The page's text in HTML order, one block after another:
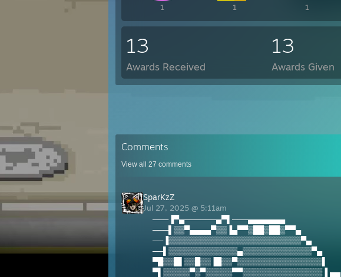
1 1 1
13
Awards Received
13
Awards Given
Comments
View all 27 comments
SparKzZ
Jul 27, 2025 @ 5:11am
───▐▀▄──────▄▀▌───▄▄▄▄▄▄▄
───▌▒▒▀▄▄▄▄▀▒▒▐▄▀▀▒██▒██▒▀▀▄
──▐▒▒▒▒▒▒▒▒▒▒▒▒▒▒▒▒▒▒▒▒▒▒▒▒▒▀▄
──▌▒▒▒▒▒▒▒▒▒▒▒▒▒▄▒▒▒▒▒▒▒▒▒▒▒▒▒▀▄
▀█▒▒█▌▒▒█▒▒▐█▒▒▀▒▒▒▒▒▒▒▒▒▒▒▒▒▒▒▒▌
▀▌▒▒▒▒▒▀▒▀▒▒▒▒▒▀▀▒▒▒▒▒▒▒▒▒▒▒▒▒▒▒▐ ▄▄